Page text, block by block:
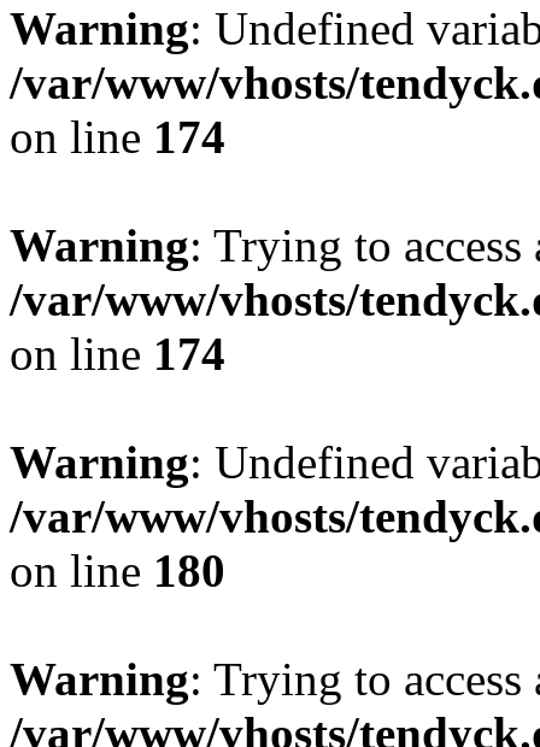
Warning: Undefined
/var/www/vhosts/
on line 174
Warning: Trying to
/var/www/vhosts/
on line 174
Warning: Undefined
/var/www/vhosts/
on line 180
Warning: Trying to
/var/www/vhosts/